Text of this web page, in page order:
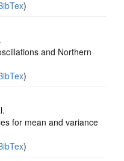
)
and Northern
)
for mean and variance
)